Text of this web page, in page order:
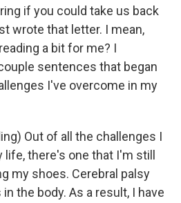
if you could take us back
wrote that letter. I mean,
a bit for me? I
sentences that began
I've overcome in my
Out of all the challenges I
there's one that I'm still
my shoes. Cerebral palsy
the body. As a result, I have